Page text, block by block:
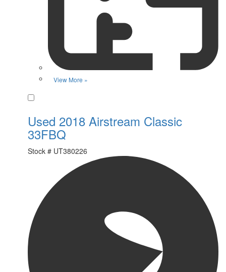
View More »
Used 2018 Airstream Classic
33FBQ
Stock # UT380226